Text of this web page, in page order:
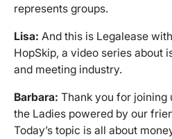
represents groups.
Lisa: And this is Legalease
HopSkip, a video series about
and meeting industry.
Barbara: Thank you for joining
the Ladies powered by our
Today’s topic is all about